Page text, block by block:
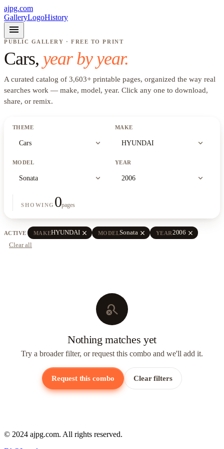
ajpg.com
GalleryLogoHistory
menu
PUBLIC GALLERY · FREE TO PRINT
Cars, year by year.
A curated catalog of 3,603+ printable pages, organized the way real
searches work — make, model, year. Click any one to download,
share, or remix.
THEME
Cars expand_more
MAKE
HYUNDAI expand_more
MODEL
Sonata expand_more
YEAR
2006 expand_more
SHOWING 0pages
ACTIVE MAKEHYUNDAI close MODELSonata close YEAR2006 close
Clear all
search_off
Nothing matches yet
Try a broader filter, or request this combo and we'll add it.
Request this combo Clear filters
© 2024 ajpg.com. All rights reserved.